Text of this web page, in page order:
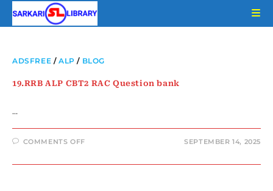
ADSFREE /ALP / BLOG
19.RRB ALP CBT2 RAC Question bank
…
COMMENTS OFF SEPTEMBER 14, 2025